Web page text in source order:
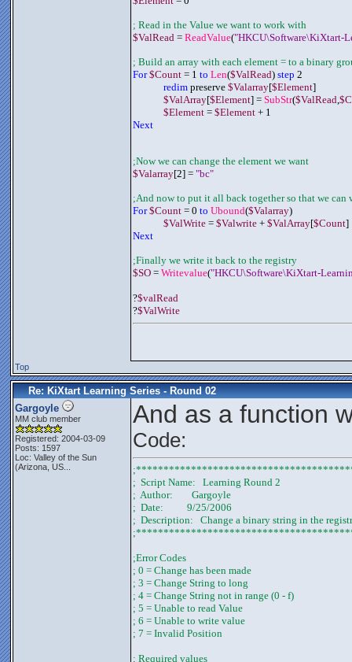
; Read in the Value we want to work with
$ValRead = ReadValue("HKCU\Software\KiXtart-
; Build an array with each element = to a binary
For $Count = 1 to Len($ValRead) step 2
redim preserve $Valarray[$Element]
$ValArray[$Element] = SubStr($ValRead,
$Element = $Element + 1
Next
;Now we can change the element we want
$Valarray[2] = "bc"
;And now to put it all back together so that we can
For $Count = 0 to Ubound($Valarray)
$ValWrite = $Valwrite + $ValArray[$Count]
Next
;Finally we write it back to the registry
$SO = Writevalue("HKCU\Software\KiXtart-
?$valRead
?$ValWrite
Top
Re: KiXtart Learning Series - Round 02
Gargoyle
MM club member
Registered: 2004-03-09
Posts: 1597
Loc: Valley of the Sun
(Arizona, US...
And as a function
Code:
;  Script Name:   Learning Round 2
;  Author:        Gargoyle
;  Date:          9/25/2006
;  Description:   Change a binary string in the
;Error Codes
; 0 = Change has been made
; 3 = Change String to long
; 4 = Change String not in range (0 - f)
; 5 = Unable to read Value
; 6 = Unable to write value
; 7 = Invalid Position
; Required values